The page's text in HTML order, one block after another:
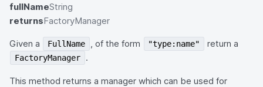
fullNameString
returnsFactoryManager
Given a FullName , of the form "type:name" return a
FactoryManager .
This method returns a manager which can be used for